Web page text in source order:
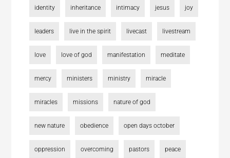
identity inheritance intimacy jesus joy
leaders live in the spirit livecast livestream
love love of god manifestation meditate
mercy ministers ministry miracle
miracles missions nature of god
new nature obedience open days october
oppression overcoming pastors peace